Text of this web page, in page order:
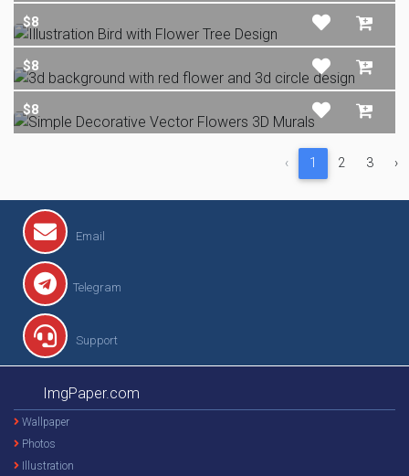
$8
$8
$8
‹ 1 2 3 ›
Email
Telegram
Support
ImgPaper.com
Wallpaper
Photos
Illustration